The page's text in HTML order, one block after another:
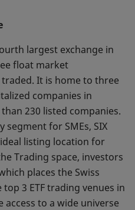
largest exchange in
float market
It is home to three
companies in
230 listed companies.
segment for SMEs, SIX
listing location for
Trading space, investors
places the Swiss
3 ETF trading venues in
access to a wide universe